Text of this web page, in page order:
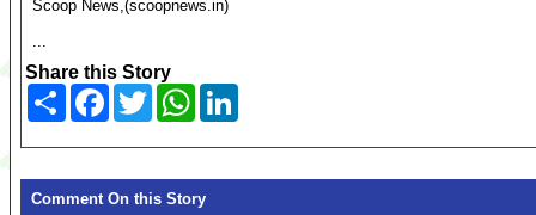
Scoop News,(scoopnews.in)
...
Share this Story
Share Facebook
TwitterWhatsApp
Comment On this Story